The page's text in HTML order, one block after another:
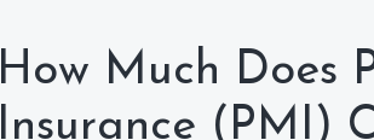
How Much Does
Insurance (PMI)